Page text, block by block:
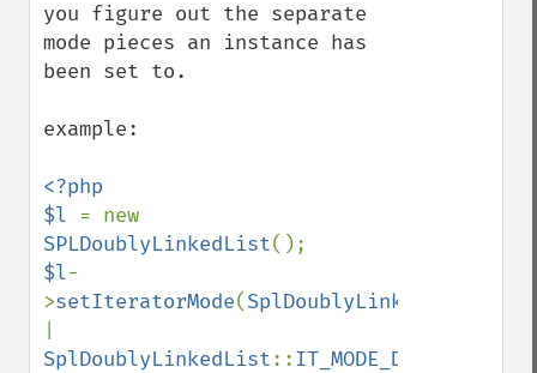
you figure out the separate
mode pieces an instance has
been set to.
example:
<?php
$l
SPLDoublyLinkedList
$l-
>setIteratorMode(SplDoublyLinkedList
SplDoublyLinkedList::IT_MODE_DELETE